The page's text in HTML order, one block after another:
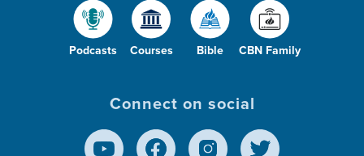
Podcasts Courses Bible CBN Family
Connect on social